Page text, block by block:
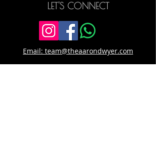
LET'S CONNECT
Email: team@theaarondwyer.com